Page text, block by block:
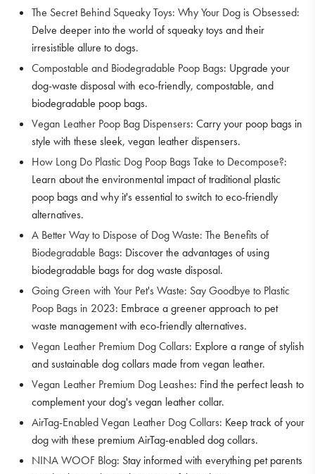
The Secret Behind Squeaky Toys: Why Your Dog is Obsessed:
Delve deeper into the world of squeaky toys and their
irresistible allure to dogs.
Compostable and Biodegradable Poop Bags: Upgrade your
dog-waste disposal with eco-friendly, compostable, and
biodegradable poop bags.
Vegan Leather Poop Bag Dispensers: Carry your poop bags in
style with these sleek, vegan leather dispensers.
How Long Do Plastic Dog Poop Bags Take to Decompose?:
Learn about the environmental impact of traditional plastic
poop bags and why it's essential to switch to eco-friendly
alternatives.
A Better Way to Dispose of Dog Waste: The Benefits of
Biodegradable Bags: Discover the advantages of using
biodegradable bags for dog waste disposal.
Going Green with Your Pet's Waste: Say Goodbye to Plastic
Poop Bags in 2023: Embrace a greener approach to pet
waste management with eco-friendly alternatives.
Vegan Leather Premium Dog Collars: Explore a range of stylish
and sustainable dog collars made from vegan leather.
Vegan Leather Premium Dog Leashes: Find the perfect leash to
complement your dog's vegan leather collar.
AirTag-Enabled Vegan Leather Dog Collars: Keep track of your
dog with these premium AirTag-enabled dog collars.
NINA WOOF Blog: Stay informed with everything pet parents